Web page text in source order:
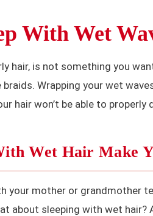
With Wet
hair, is not something you
Wrapping your wet
hair won’t be able to
Wet Hair Make
your mother or grandmother
about sleeping with wet